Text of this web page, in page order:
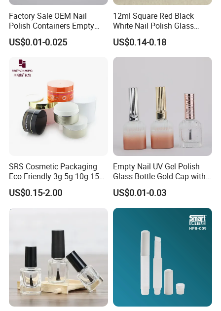
Factory Sale OEM Nail
Polish Containers Empty
Bottles Unique Cap with
Brush
US$0.01-0.025
12ml Square Red Black
White Nail Polish Glass
Bottle Refillable Sample Gel
US$0.14-0.18
SRS Cosmetic Packaging
Eco Friendly 3g 5g 10g 15g
30g 50g 80g 100g 150g
Gold Clear AS PETG PET
US$0.15-2.00
Empty Nail UV Gel Polish
Glass Bottle Gold Cap with
Brush
US$0.01-0.03